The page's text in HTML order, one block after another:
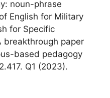
noun-phrase
English for Military
for Specific
breakthrough paper
based pedagogy
Q1 (2023).